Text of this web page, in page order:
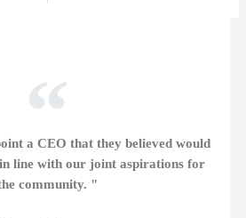
a CEO that they believed would
line with our joint aspirations for
community. "